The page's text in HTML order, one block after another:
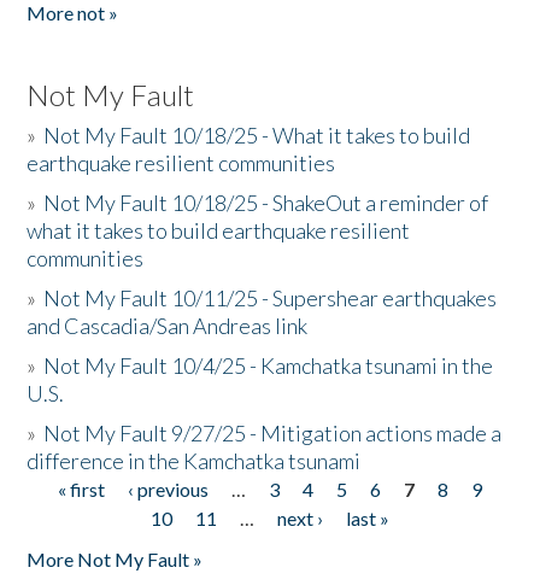
More not »
Not My Fault
» Not My Fault 10/18/25 - What it takes to build
earthquake resilient communities
» Not My Fault 10/18/25 - ShakeOut a reminder of
what it takes to build earthquake resilient
communities
» Not My Fault 10/11/25 - Supershear earthquakes
and Cascadia/San Andreas link
» Not My Fault 10/4/25 - Kamchatka tsunami in the
U.S.
» Not My Fault 9/27/25 - Mitigation actions made a
difference in the Kamchatka tsunami
Pages
« first ‹ previous … 3 4 5 6 7 8
9
10
11 … next ›
last »
More Not My Fault »